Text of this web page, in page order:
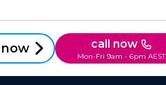
call now
Mon-Fri 9am - 6pm AEST